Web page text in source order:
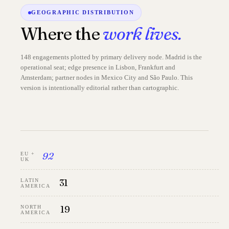
GEOGRAPHIC DISTRIBUTION
Where thework lives.
148 engagements plotted by primary delivery node. Madrid is the
operational seat; edge presence in Lisbon, Frankfurt and
Amsterdam; partner nodes in Mexico City and São Paulo. This
version is intentionally editorial rather than cartographic.
EU +
UK
92
LATIN
AMERICA
31
NORTH
AMERICA
19